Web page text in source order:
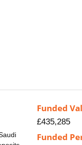
Funded
£435,285
Funded